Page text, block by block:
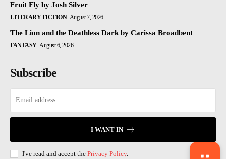
Fruit Fly by Josh Silver
LITERARY FICTION August 7, 2026
The Lion and the Deathless Dark by Carissa Broadbent
FANTASY August 6, 2026
Subscribe
I WANT IN
I've read and accept the Privacy Policy.